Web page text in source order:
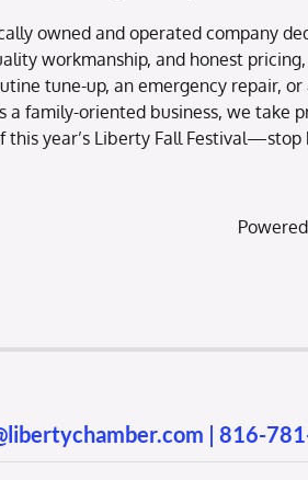
owned and operated company
workmanship, and honest
tune-up, an emergency repair,
a family-oriented business, we
year’s Liberty Fall
| 816-